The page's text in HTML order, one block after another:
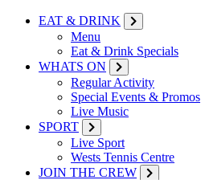
EAT & DRINK
Menu
Eat & Drink Specials
WHATS ON
Regular Activity
Special Events & Promos
Live Music
SPORT
Live Sport
Wests Tennis Centre
JOIN THE CREW